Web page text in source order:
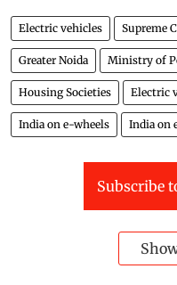
Electric vehicles Supreme
Greater Noida Ministry of
Housing Societies Electric
India on e-wheels India on
Subscribe